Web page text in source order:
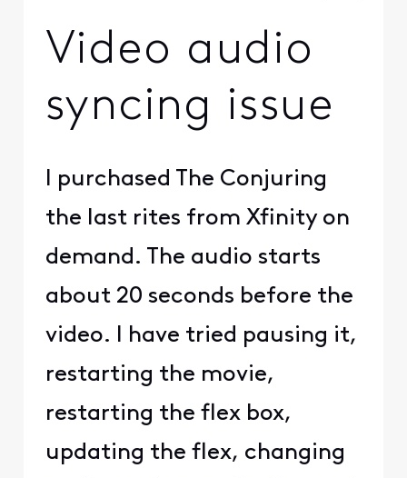
Video audio
syncing issue
I purchased The Conjuring
the last rites from Xfinity on
demand. The audio starts
about 20 seconds before the
video. I have tried pausing it,
restarting the movie,
restarting the flex box,
updating the flex, changing